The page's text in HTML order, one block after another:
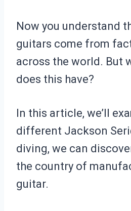
Now you understand
guitars come from
across the world. But
does this have?
In this article, we’ll
different Jackson
diving, we can
the country of
guitar.